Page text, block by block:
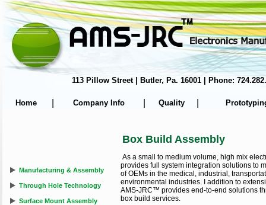
113 Pillow Street | Butler, Pa. 16001 | Phone:
Home Company Info Quality
Box Build Assembly
As a small to medium volume, high mix
provides full system integration solutions to
of OEMs in the medical, industrial,
environmental industries. I addition to
AMS-JRC™ provides end-to-end solutions
box build services.
Manufacturing & Assembly
Through Hole Technology
Surface Mount Assembly